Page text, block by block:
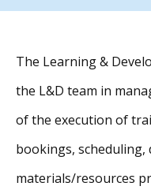
The Learning &
the L&D team in
of the execution of
bookings, scheduling,
materials/resources